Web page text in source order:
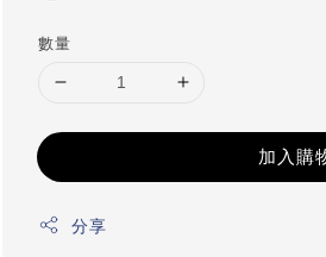
數量
加入購
分享